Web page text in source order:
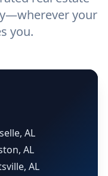
your
you.
AL
AL
AL